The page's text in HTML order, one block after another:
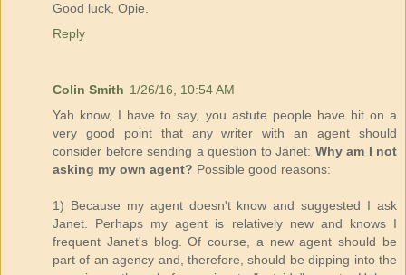
Good luck, Opie.
Reply
Colin Smith 1/26/16, 10:54 AM
Yah know, I have to say, you astute people have hit on a
very good point that any writer with an agent should
consider before sending a question to Janet: Why am I not
asking my own agent? Possible good reasons:
1) Because my agent doesn't know and suggested I ask
Janet. Perhaps my agent is relatively new and knows I
frequent Janet's blog. Of course, a new agent should be
part of an agency and, therefore, should be dipping into the